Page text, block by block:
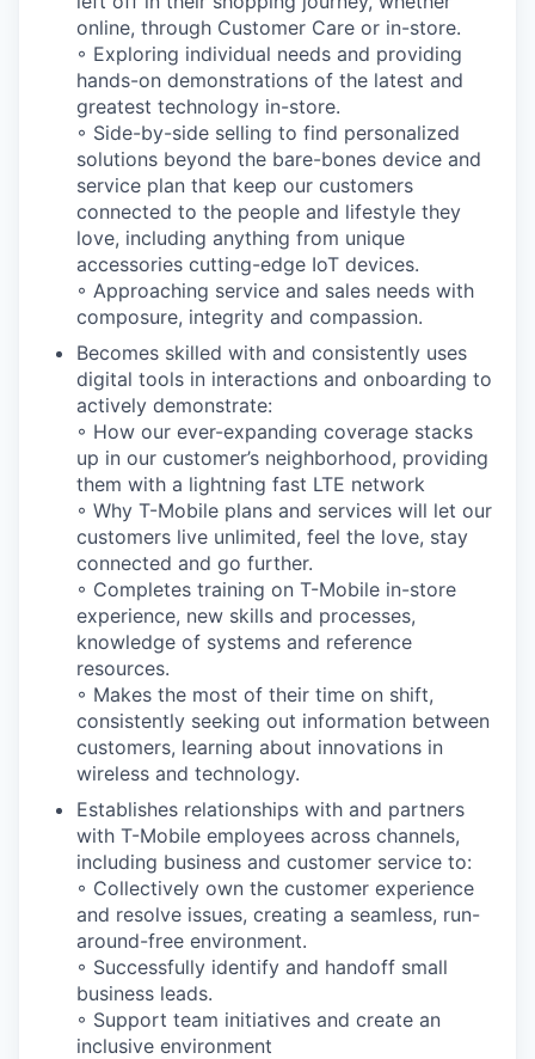
online, through Customer Care or in-store.
◦ Exploring individual needs and providing
hands-on demonstrations of the latest and
greatest technology in-store.
◦ Side-by-side selling to find personalized
solutions beyond the bare-bones device and
service plan that keep our customers
connected to the people and lifestyle they
love, including anything from unique
accessories cutting-edge IoT devices.
◦ Approaching service and sales needs with
composure, integrity and compassion.
Becomes skilled with and consistently uses
digital tools in interactions and onboarding to
actively demonstrate:
◦ How our ever-expanding coverage stacks
up in our customer’s neighborhood, providing
them with a lightning fast LTE network
◦ Why T-Mobile plans and services will let our
customers live unlimited, feel the love, stay
connected and go further.
◦ Completes training on T-Mobile in-store
experience, new skills and processes,
knowledge of systems and reference
resources.
◦ Makes the most of their time on shift,
consistently seeking out information between
customers, learning about innovations in
wireless and technology.
Establishes relationships with and partners
with T-Mobile employees across channels,
including business and customer service to:
◦ Collectively own the customer experience
and resolve issues, creating a seamless, run-
around-free environment.
◦ Successfully identify and handoff small
business leads.
◦ Support team initiatives and create an
inclusive environment